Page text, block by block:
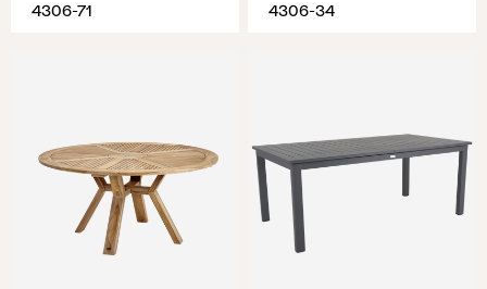
4306-71 4306-34